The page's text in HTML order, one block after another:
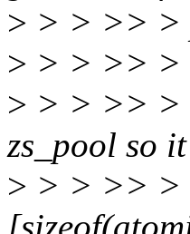
> > > >> >
> > > >> >
> > > >> >
zs_pool so
> > > >> >